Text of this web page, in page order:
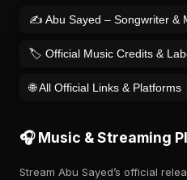
✍️ Abu Sayed – Songwriter &
🏷️ Official Music Credits &
🌐 All Official Links & Platforms
🎧 Music & Streaming
Stream Abu Sayed’s official